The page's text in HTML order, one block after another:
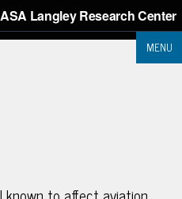
Langley Research Center
MENU